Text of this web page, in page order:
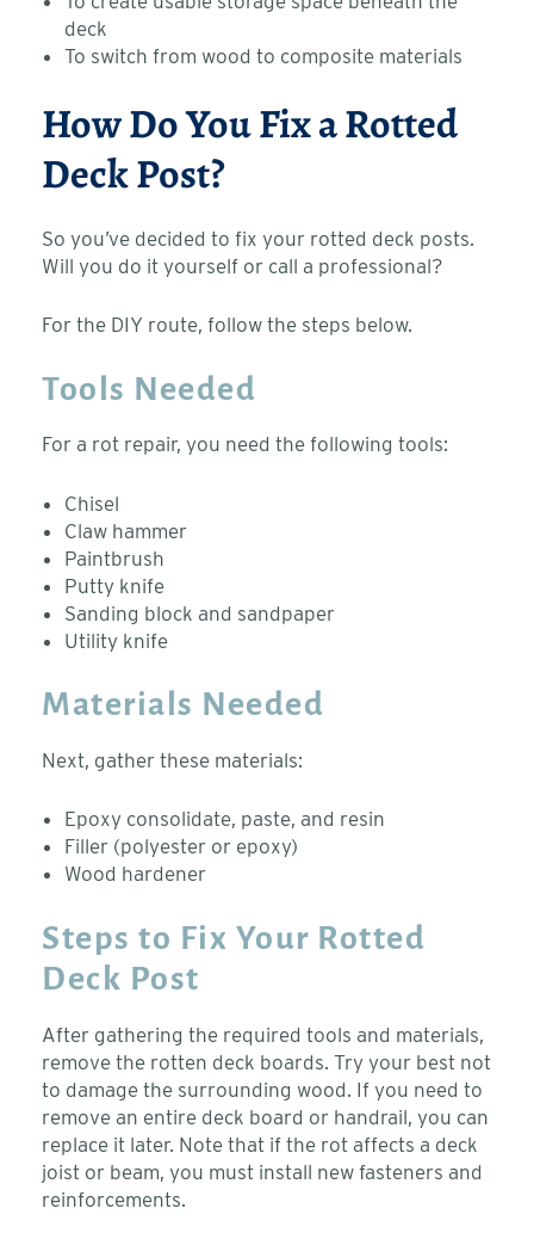
deck
To switch from wood to composite materials
How Do You Fix a Rotted
Deck Post?
So you’ve decided to fix your rotted deck posts.
Will you do it yourself or call a professional?
For the DIY route, follow the steps below.
Tools Needed
For a rot repair, you need the following tools:
Chisel
Claw hammer
Paintbrush
Putty knife
Sanding block and sandpaper
Utility knife
Materials Needed
Next, gather these materials:
Epoxy consolidate, paste, and resin
Filler (polyester or epoxy)
Wood hardener
Steps to Fix Your Rotted
Deck Post
After gathering the required tools and materials,
remove the rotten deck boards. Try your best not
to damage the surrounding wood. If you need to
remove an entire deck board or handrail, you can
replace it later. Note that if the rot affects a deck
joist or beam, you must install new fasteners and
reinforcements.